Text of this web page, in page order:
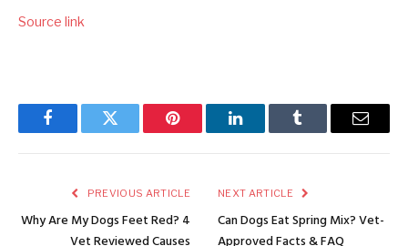
Source link
FacebookTwitter Pinterest LinkedInTumblr Email
PREVIOUS ARTICLE
Why Are My Dogs Feet Red? 4
Vet Reviewed Causes
NEXT ARTICLE
Can Dogs Eat Spring Mix? Vet-
Approved Facts & FAQ